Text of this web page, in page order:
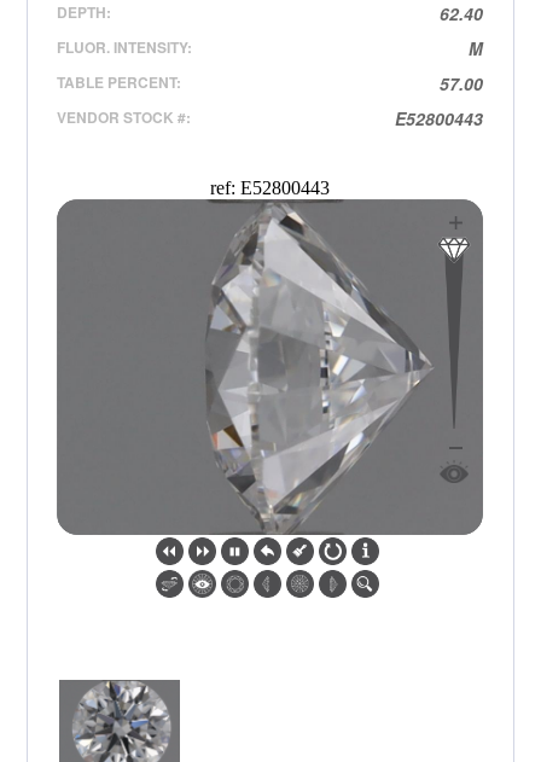
DEPTH: 62.40
FLUOR. INTENSITY: M
TABLE PERCENT: 57.00
VENDOR STOCK #: E52800443